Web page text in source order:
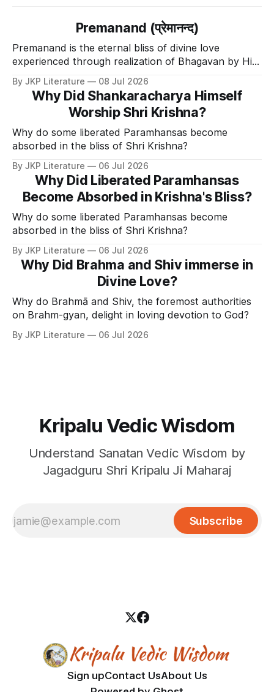
Premanand (प्रेमानन्द)
Premanand is the eternal bliss of divine love
experienced through realization of Bhagavan by His
Divine Grace.
By JKP Literature 08 Jul 2026
Why Did Shankaracharya Himself
Worship Shri Krishna?
Why do some liberated Paramhansas become
absorbed in the bliss of Shri Krishna?
By JKP Literature 06 Jul 2026
Why Did Liberated Paramhansas
Become Absorbed in Krishna's Bliss?
Why do some liberated Paramhansas become
absorbed in the bliss of Shri Krishna?
By JKP Literature 06 Jul 2026
Why Did Brahma and Shiv immerse in
Divine Love?
Why do Brahmā and Shiv, the foremost authorities
on Brahm-gyan, delight in loving devotion to God?
By JKP Literature 06 Jul 2026
Kripalu Vedic Wisdom
Understand Sanatan Vedic Wisdom by
Jagadguru Shri Kripalu Ji Maharaj
Subscribe
Sign upContact UsAbout Us